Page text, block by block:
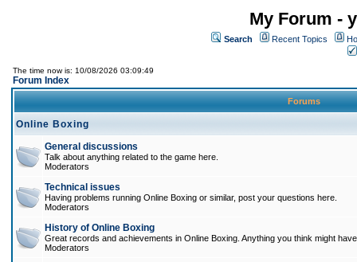
My Forum -
Search Recent Topics
The time now is: 10/08/2026 03:09:49
Forum Index
Forums
Online Boxing
General discussions
Talk about anything related to the game here.
Moderators
Technical issues
Having problems running Online Boxing or similar, post your questions here.
Moderators
History of Online Boxing
Great records and achievements in Online Boxing. Anything you think might
Moderators